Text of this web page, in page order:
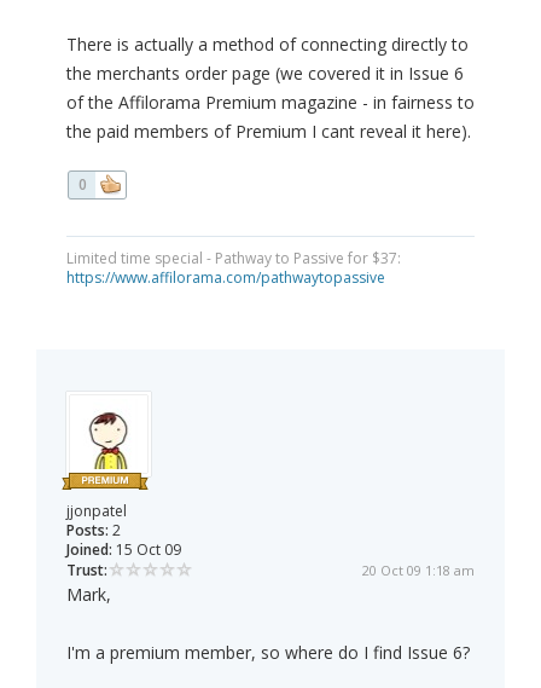
There is actually a method of connecting directly to
the merchants order page (we covered it in Issue 6
of the Affilorama Premium magazine - in fairness to
the paid members of Premium I cant reveal it here).
0
Limited time special - Pathway to Passive for $37:
https://www.affilorama.com/pathwaytopassive
jjonpatel
Posts: 2
Joined: 15 Oct 09
Trust:
20 Oct 09 1:18 am
Mark,
I'm a premium member, so where do I find Issue 6?